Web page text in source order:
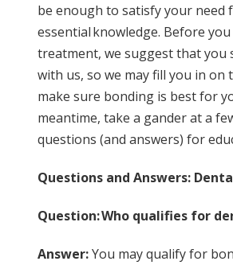
be enough to satisfy your need
essential knowledge. Before
treatment, we suggest that you
with us, so we may fill you in on
make sure bonding is best for
meantime, take a gander at a
questions (and answers) for
Questions and Answers:
Question: Who qualifies for
Answer:You may qualify for